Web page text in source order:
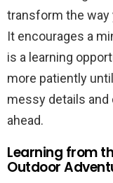
transform the way
It encourages a
is a learning
more patiently
messy details
ahead.
Learning from
Outdoor